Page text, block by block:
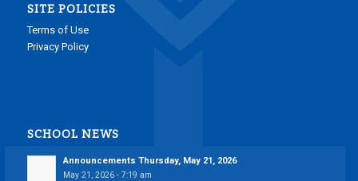
SITE POLICIES
Terms of Use
Privacy Policy
SCHOOL NEWS
Announcements Thursday, May 21, 2026
May 21, 2026 - 7:19 am